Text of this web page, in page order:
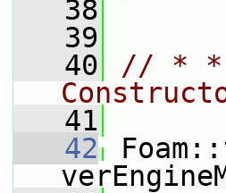
   38
   39
   40
// *
   41
   42